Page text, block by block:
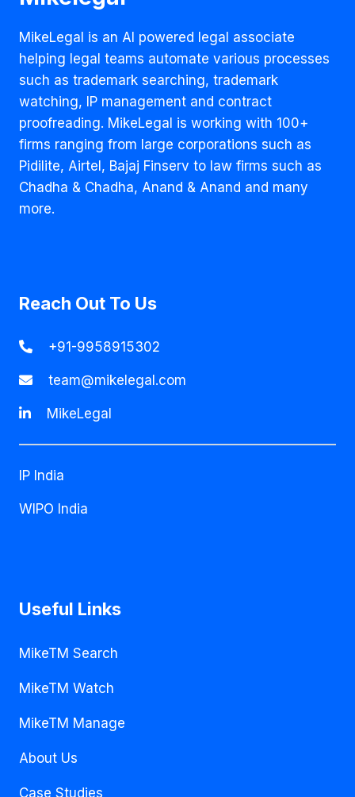
MikeLegal is an AI powered legal associate
helping legal teams automate various processes
such as trademark searching, trademark
watching, IP management and contract
proofreading. MikeLegal is working with 100+
firms ranging from large corporations such as
Pidilite, Airtel, Bajaj Finserv to law firms such as
Chadha & Chadha, Anand & Anand and many
more.
Reach Out To Us
+91-9958915302
team@mikelegal.com
MikeLegal
IP India
WIPO India
Useful Links
MikeTM Search
MikeTM Watch
MikeTM Manage
About Us
Case Studies